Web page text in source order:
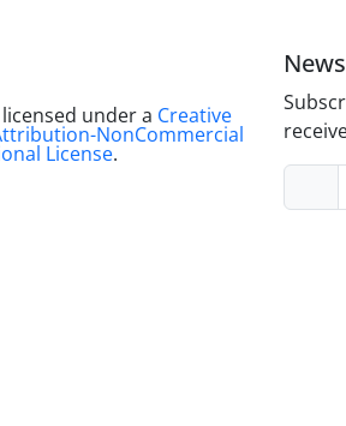
under a Creative
NonCommercial
License.